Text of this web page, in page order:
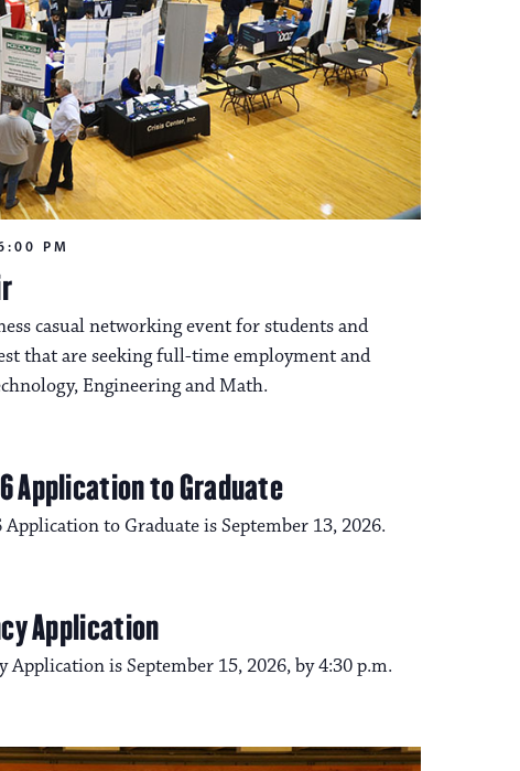
PM
casual networking event for students and
that are seeking full-time employment and
Engineering and Math.
Application to Graduate
to Graduate is September 13, 2026.
Application
is September 15, 2026, by 4:30 p.m.